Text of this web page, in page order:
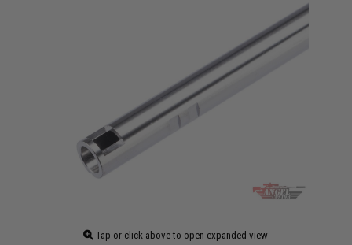
Tap or click above to open expanded view